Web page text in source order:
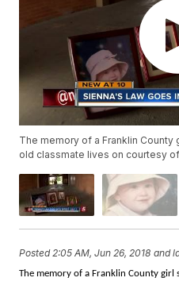
The memory of a Franklin
old classmate lives on courtesy
Posted 2:05 AM, Jun 26, 2018 and
The memory of a Franklin County girl